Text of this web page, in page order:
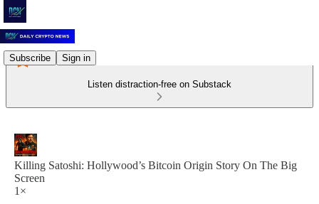
Subscribe Sign in
Listen distraction-free on Substack
Killing Satoshi: Hollywood’s Bitcoin Origin Story On The Big
Screen
1×